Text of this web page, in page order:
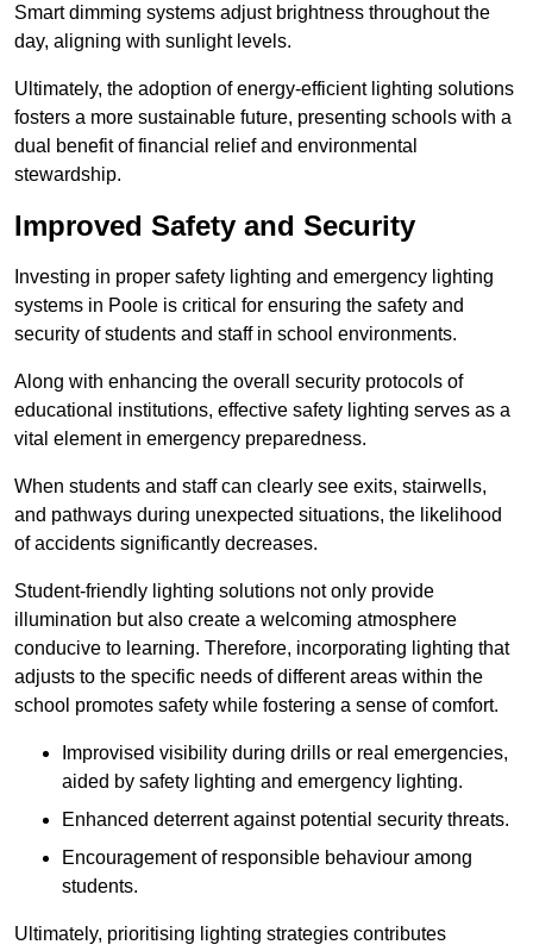
Smart dimming systems adjust brightness throughout the
day, aligning with sunlight levels.
Ultimately, the adoption of energy-efficient lighting solutions
fosters a more sustainable future, presenting schools with a
dual benefit of financial relief and environmental
stewardship.
Improved Safety and Security
Investing in proper safety lighting and emergency lighting
systems in Poole is critical for ensuring the safety and
security of students and staff in school environments.
Along with enhancing the overall security protocols of
educational institutions, effective safety lighting serves as a
vital element in emergency preparedness.
When students and staff can clearly see exits, stairwells,
and pathways during unexpected situations, the likelihood
of accidents significantly decreases.
Student-friendly lighting solutions not only provide
illumination but also create a welcoming atmosphere
conducive to learning. Therefore, incorporating lighting that
adjusts to the specific needs of different areas within the
school promotes safety while fostering a sense of comfort.
Improvised visibility during drills or real emergencies,
aided by safety lighting and emergency lighting.
Enhanced deterrent against potential security threats.
Encouragement of responsible behaviour among
students.
Ultimately, prioritising lighting strategies contributes